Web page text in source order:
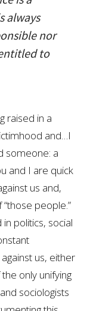
always
nor
to
raised in a
and…I
someone: a
and I are quick
us and,
people.”
politics, social
us, either
only unifying
sociologists